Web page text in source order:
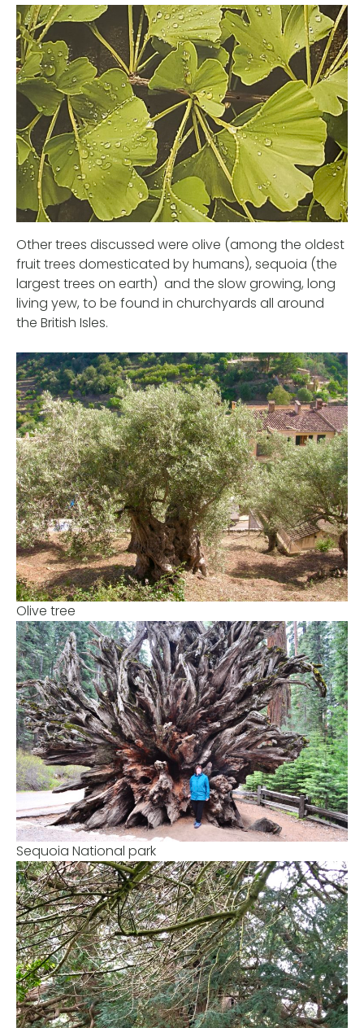
Other trees discussed were olive (among the oldest
fruit trees domesticated by humans), sequoia (the
largest trees on earth) and the slow growing, long
living yew, to be found in churchyards all around
the British Isles.
Olive tree
Sequoia National park